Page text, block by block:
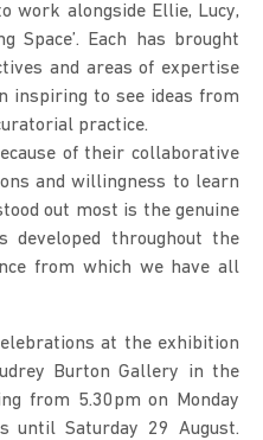
work alongside Ellie, Lucy,
Space’. Each has brought
and areas of expertise
inspiring to see ideas from
practice.
of their collaborative
and willingness to learn
out most is the genuine
developed throughout the
from which we have all
at the exhibition
Burton Gallery in the
from 5.30pm on Monday
until Saturday 29 August.